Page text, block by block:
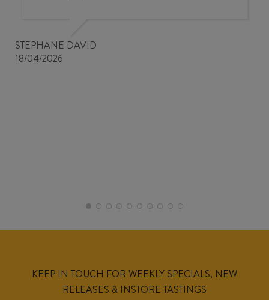
STEPHANE DAVID
18/04/2026
KEEP IN TOUCH FOR WEEKLY SPECIALS, NEW
RELEASES & INSTORE TASTINGS